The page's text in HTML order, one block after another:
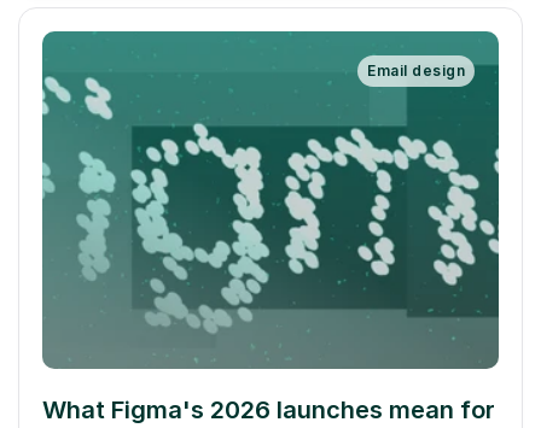
Email design
What Figma's 2026 launches mean for